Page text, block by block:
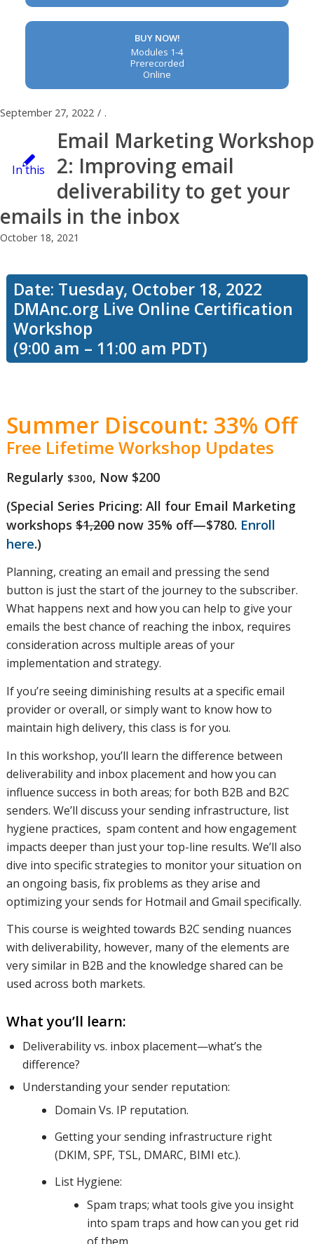
BUY NOW!
Modules 1-4
Prerecorded
Online
September 27, 2022 / .
In this
workshop,
you’ll
learn the
between
deliverability
and inbox
placement
influence
success in
both
areas; for
both B2B
and B2C
senders.
Email Marketing Workshop
2: Improving email
deliverability to get your
emails in the inbox
October 18, 2021
Date: Tuesday, October 18, 2022
DMAnc.org Live Online Certification
Workshop
(9:00 am – 11:00 am PDT)
Summer Discount: 33% Off
Free Lifetime Workshop Updates
Regularly $300, Now $200
(Special Series Pricing: All four Email Marketing
workshops $1,200now 35% off—$780. Enroll
here.)
Planning, creating an email and pressing the send
button is just the start of the journey to the subscriber.
What happens next and how you can help to give your
emails the best chance of reaching the inbox, requires
consideration across multiple areas of your
implementation and strategy.
If you’re seeing diminishing results at a specific email
provider or overall, or simply want to know how to
maintain high delivery, this class is for you.
In this workshop, you’ll learn the difference between
deliverability and inbox placement and how you can
influence success in both areas; for both B2B and B2C
senders. We’ll discuss your sending infrastructure, list
hygiene practices, spam content and how engagement
impacts deeper than just your top-line results. We’ll also
dive into specific strategies to monitor your situation on
an ongoing basis, fix problems as they arise and
optimizing your sends for Hotmail and Gmail specifically.
This course is weighted towards B2C sending nuances
with deliverability, however, many of the elements are
very similar in B2B and the knowledge shared can be
used across both markets.
What you’ll learn:
Deliverability vs. inbox placement—what’s the
difference?
Understanding your sender reputation:
Domain Vs. IP reputation.
Getting your sending infrastructure right
(DKIM, SPF, TSL, DMARC, BIMI etc.).
List Hygiene:
Spam traps; what tools give you insight
into spam traps and how can you get rid